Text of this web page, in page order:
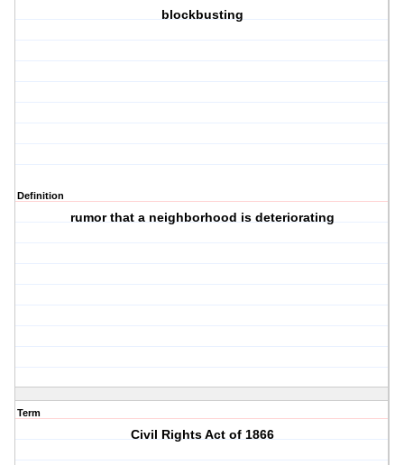
blockbusting
Definition
rumor that a neighborhood is deteriorating
Term
Civil Rights Act of 1866